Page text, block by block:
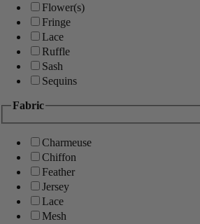
Flower(s)
Fringe
Lace
Ruffle
Sash
Sequins
Fabric
Charmeuse
Chiffon
Feather
Jersey
Lace
Mesh